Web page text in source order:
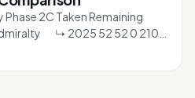
2C Taken Remaining
↳ 2025 52 52 0 210
Ibra...